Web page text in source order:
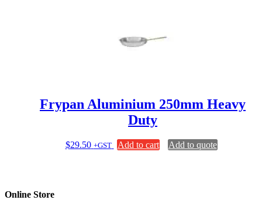
Frypan Aluminium 250mm Heavy
Duty
$29.50 +GST Add to cart Add to quote
Online Store